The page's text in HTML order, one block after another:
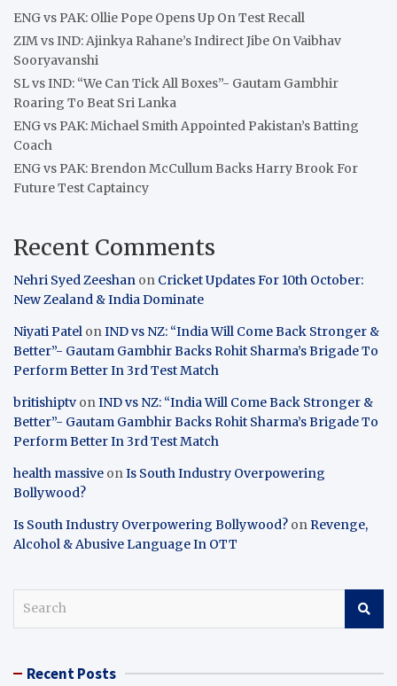
ENG vs PAK: Ollie Pope Opens Up On Test Recall
ZIM vs IND: Ajinkya Rahane’s Indirect Jibe On Vaibhav
Sooryavanshi
SL vs IND: “We Can Tick All Boxes”- Gautam Gambhir
Roaring To Beat Sri Lanka
ENG vs PAK: Michael Smith Appointed Pakistan’s Batting
Coach
ENG vs PAK: Brendon McCullum Backs Harry Brook For
Future Test Captaincy
Recent Comments
Nehri Syed Zeeshan on Cricket Updates For 10th October:
New Zealand & India Dominate
Niyati Patel onIND vs NZ: “India Will Come Back Stronger &
Better”- Gautam Gambhir Backs Rohit Sharma’s Brigade To
Perform Better In 3rd Test Match
britishiptv onIND vs NZ: “India Will Come Back Stronger &
Better”- Gautam Gambhir Backs Rohit Sharma’s Brigade To
Perform Better In 3rd Test Match
health massive onIs South Industry Overpowering
Bollywood?
Is South Industry Overpowering Bollywood? onRevenge,
Alcohol & Abusive Language In OTT
c Recent Posts